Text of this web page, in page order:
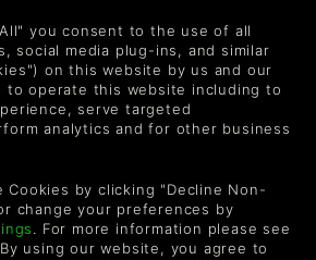
emails for new releases, sales,
on games.
agree to receive marketing emails from
you consent to the use of all
social media plug-ins, and similar
on this website by us and our
operate this website including to
serve targeted
analytics and for other business
Cookies by clicking "Decline Non-
change your preferences by
. For more information please see
using our website, you agree to